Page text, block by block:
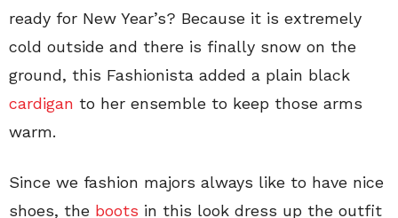
ready for New Year’s? Because it is extremely
cold outside and there is finally snow on the
ground, this Fashionista added a plain black
cardigan to her ensemble to keep those arms
warm.
Since we fashion majors always like to have nice
shoes, the boots in this look dress up the outfit